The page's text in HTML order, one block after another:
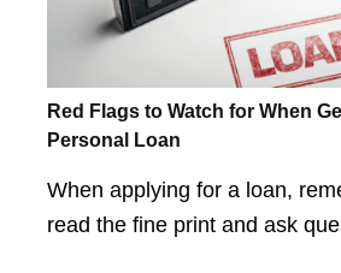
Red Flags to Watch for When
Personal Loan
When applying for a loan,
read the fine print and ask